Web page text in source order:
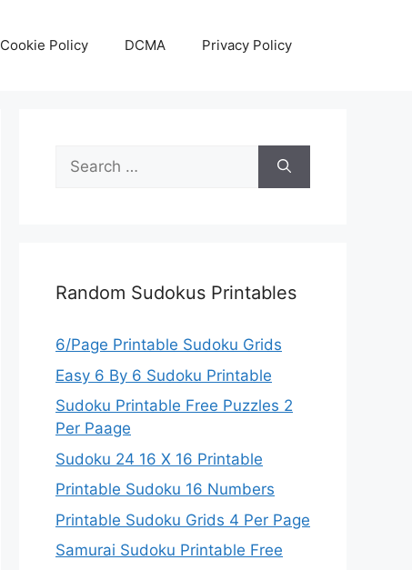
Cookie Policy DCMA Privacy Policy
Search
for:
Random Sudokus Printables
6/Page Printable Sudoku Grids
Easy 6 By 6 Sudoku Printable
Sudoku Printable Free Puzzles 2
Per Paage
Sudoku 24 16 X 16 Printable
Printable Sudoku 16 Numbers
Printable Sudoku Grids 4 Per Page
Samurai Sudoku Printable Free